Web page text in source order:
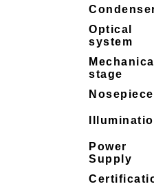
Optical
system
Mechanical
stage
Nosepiece
Power
Supply